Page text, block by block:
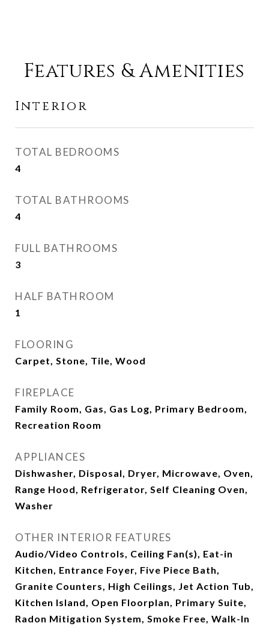
Features & Amenities
Interior
TOTAL BEDROOMS
4
TOTAL BATHROOMS
4
FULL BATHROOMS
3
HALF BATHROOM
1
FLOORING
Carpet, Stone, Tile, Wood
FIREPLACE
Family Room, Gas, Gas Log, Primary Bedroom,
Recreation Room
APPLIANCES
Dishwasher, Disposal, Dryer, Microwave, Oven,
Range Hood, Refrigerator, Self Cleaning Oven,
Washer
OTHER INTERIOR FEATURES
Audio/Video Controls, Ceiling Fan(s), Eat-in
Kitchen, Entrance Foyer, Five Piece Bath,
Granite Counters, High Ceilings, Jet Action Tub,
Kitchen Island, Open Floorplan, Primary Suite,
Radon Mitigation System, Smoke Free, Walk-In